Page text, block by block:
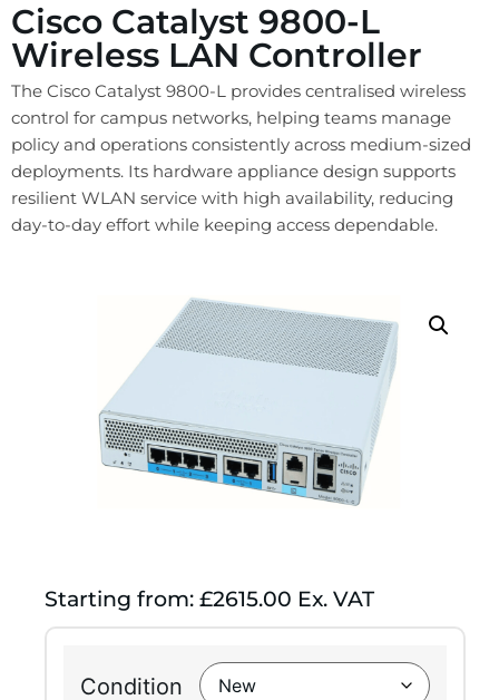
Cisco Catalyst 9800-L
Wireless LAN Controller
The Cisco Catalyst 9800-L provides centralised wireless
control for campus networks, helping teams manage
policy and operations consistently across medium-sized
deployments. Its hardware appliance design supports
resilient WLAN service with high availability, reducing
day-to-day effort while keeping access dependable.
Starting from: £2615.00 Ex. VAT
Condition